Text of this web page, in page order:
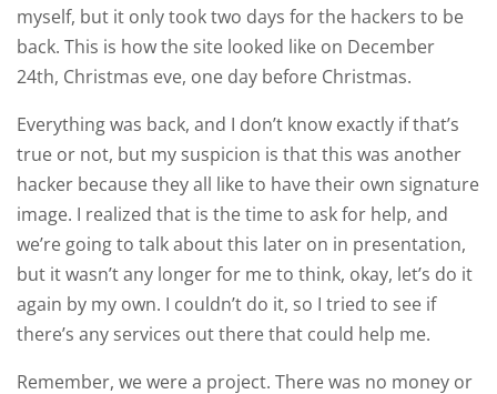
myself, but it only took two days for the hackers to be
back. This is how the site looked like on December
24th, Christmas eve, one day before Christmas.
Everything was back, and I don’t know exactly if that’s
true or not, but my suspicion is that this was another
hacker because they all like to have their own signature
image. I realized that is the time to ask for help, and
we’re going to talk about this later on in presentation,
but it wasn’t any longer for me to think, okay, let’s do it
again by my own. I couldn’t do it, so I tried to see if
there’s any services out there that could help me.
Remember, we were a project. There was no money or